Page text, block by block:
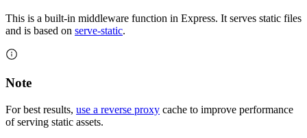
This is a built-in middleware function in Express. It serves static files
and is based on serve-static.
Note
For best results, use a reverse proxy cache to improve performance
of serving static assets.